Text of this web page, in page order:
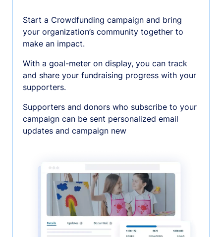
Start a Crowdfunding campaign and bring
your organization’s community together to
make an impact.
With a goal-meter on display, you can track
and share your fundraising progress with your
supporters.
Supporters and donors who subscribe to your
campaign can be sent personalized email
updates and campaign new